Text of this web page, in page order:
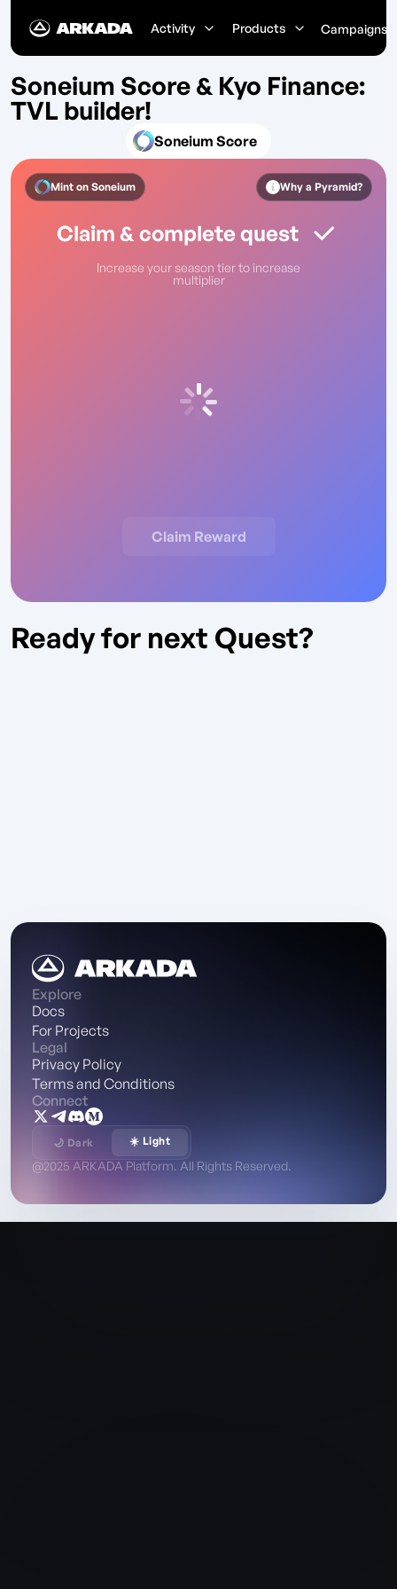
Activity Products Campaigns
Soneium Score & Kyo Finance:
TVL builder!
Soneium Score
Mint on Soneium Why a Pyramid?
Claim & complete quest
Increase your season tier to increase
multiplier
Claim Reward
Ready for next Quest?
Explore
Docs
For Projects
Legal
Privacy Policy
Terms and Conditions
Connect
🌙 Dark ☀️ Light
@2025 ARKADA Platform. All Rights Reserved.